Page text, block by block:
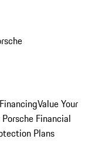
Value Your
Porsche Financial
Plans